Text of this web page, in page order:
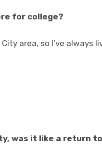
for college?
area, so I’ve always
was it like a return